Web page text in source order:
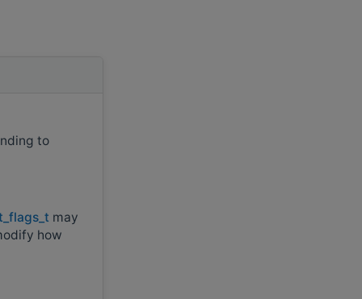
to
may
how